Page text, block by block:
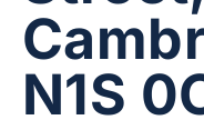
N1S